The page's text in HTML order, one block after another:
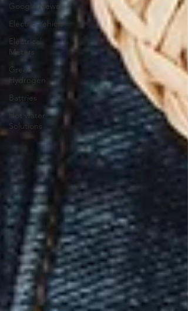
Google News
Electric Vehicle
Electrical
Meters
Green
Hydrogen
Battries
Hot water
Solutions